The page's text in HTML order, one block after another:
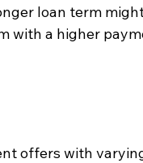
loan term
with a higher
offers with